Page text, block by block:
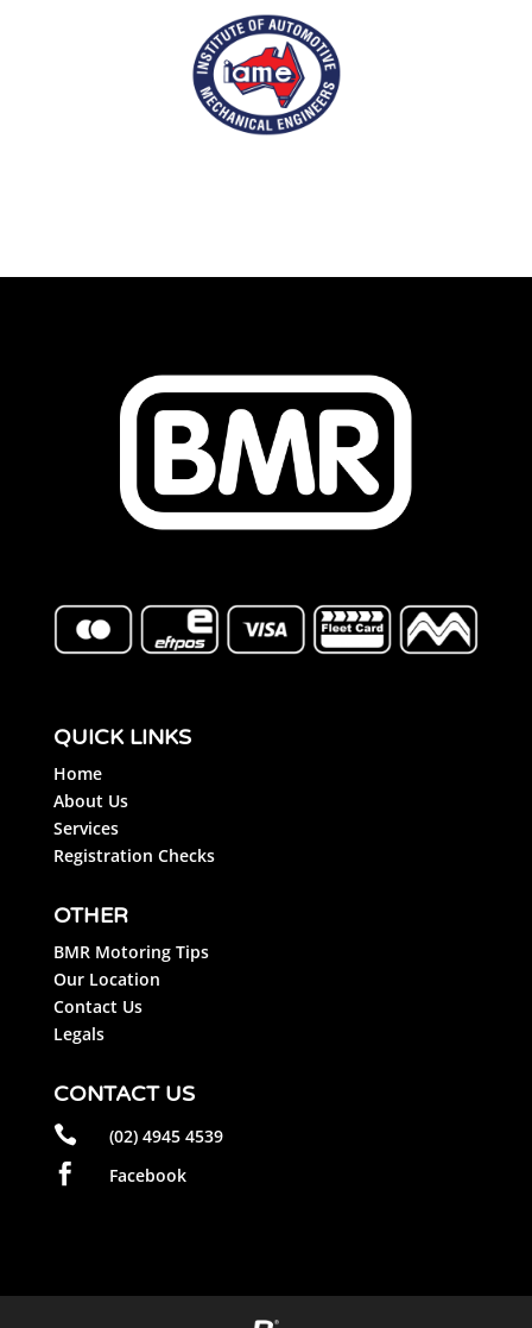
QUICK LINKS
Home
About Us
Services
Registration Checks
OTHER
BMR Motoring Tips
Our Location
Contact Us
Legals
CONTACT US
 (02) 4945 4539
 Facebook